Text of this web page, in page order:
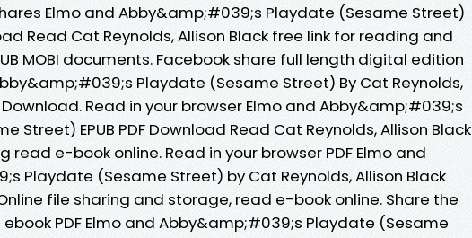
Elmo and Abby&amp;#039;s Playdate (Sesame Street)
Read Cat Reynolds, Allison Black free link for reading and
MOBI documents. Facebook share full length digital edition
Playdate (Sesame Street) By Cat Reynolds,
Download. Read in your browser Elmo and Abby&amp;#039;s
Street) EPUB PDF Download Read Cat Reynolds, Allison Black
read e-book online. Read in your browser PDF Elmo and
Playdate (Sesame Street) by Cat Reynolds, Allison Black
file sharing and storage, read e-book online. Share the
PDF Elmo and Abby&amp;#039;s Playdate (Sesame